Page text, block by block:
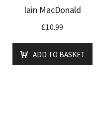
Iain MacDonald
£10.99
ADD TO BASKET